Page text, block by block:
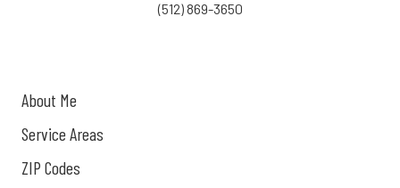
(512) 869-3650
About Me
Service Areas
ZIP Codes